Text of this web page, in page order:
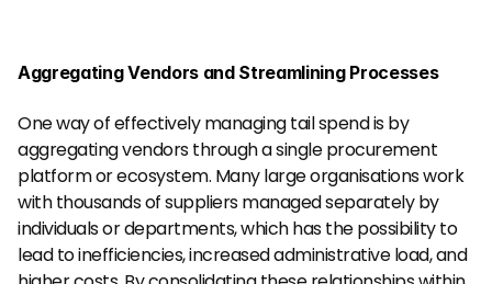
Aggregating Vendors and Streamlining Processes
One way of effectively managing tail spend is by
aggregating vendors through a single procurement
platform or ecosystem. Many large organisations work
with thousands of suppliers managed separately by
individuals or departments, which has the possibility to
lead to inefficiencies, increased administrative load, and